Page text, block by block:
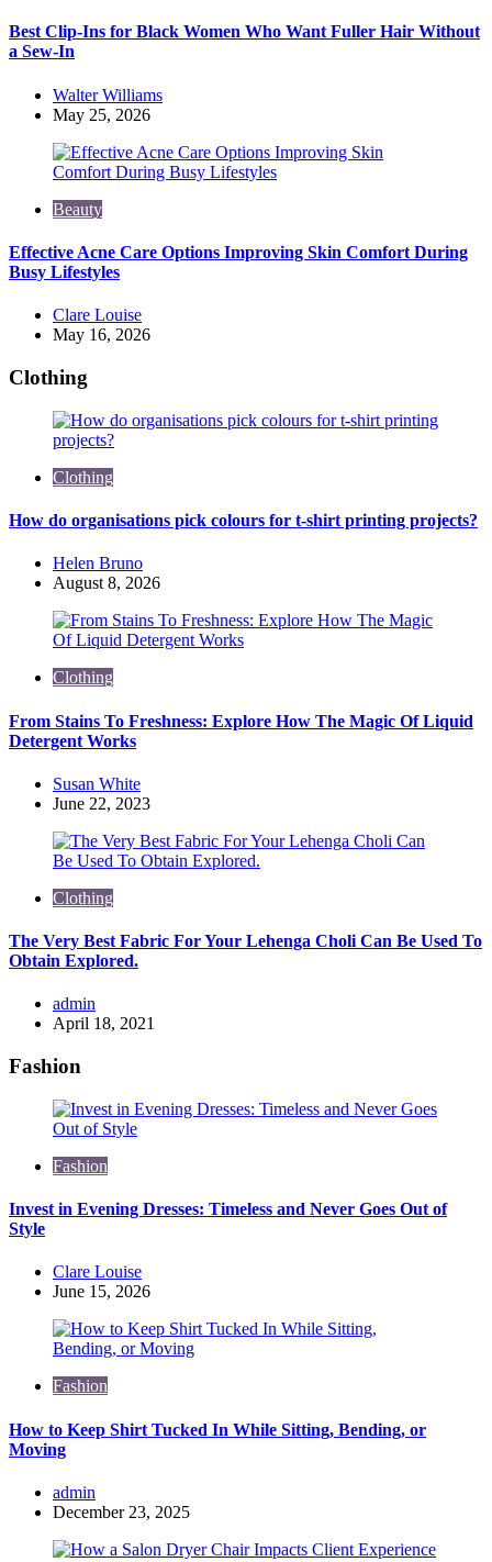
Best Clip-Ins for Black Women Who Want Fuller Hair Without
a Sew-In
Posted
by
Walter Williams
May 25, 2026
Beauty
Effective Acne Care Options Improving Skin Comfort During
Busy Lifestyles
Posted
by
Clare Louise
May 16, 2026
Clothing
Clothing
How do organisations pick colours for t-shirt printing projects?
Posted
by
Helen Bruno
August 8, 2026
Clothing
From Stains To Freshness: Explore How The Magic Of Liquid
Detergent Works
Posted
by
Susan White
June 22, 2023
Clothing
The Very Best Fabric For Your Lehenga Choli Can Be Used To
Obtain Explored.
Posted
by
admin
April 18, 2021
Fashion
Fashion
Invest in Evening Dresses: Timeless and Never Goes Out of
Style
Posted
by
Clare Louise
June 15, 2026
Fashion
How to Keep Shirt Tucked In While Sitting, Bending, or
Moving
Posted
by
admin
December 23, 2025